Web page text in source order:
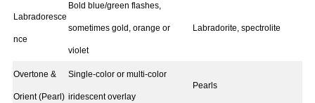
Labradoresce
nce
Bold blue/green flashes,
sometimes gold, orange or
violet
Labradorite, spectrolite
Overtone &
Orient (Pearl)
Single-color or multi-color
iridescent overlay
Pearls